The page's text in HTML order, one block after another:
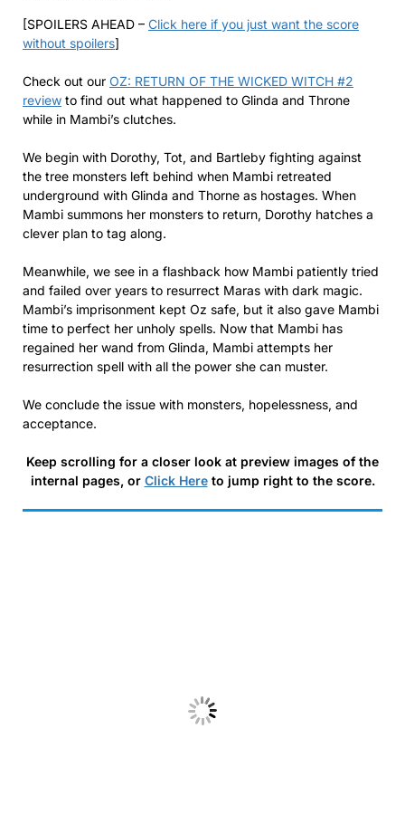
[SPOILERS AHEAD – Click here if you just want the score
without spoilers]
Check out our OZ: RETURN OF THE WICKED WITCH #2
review to find out what happened to Glinda and Throne
while in Mambi’s clutches.
We begin with Dorothy, Tot, and Bartleby fighting against
the tree monsters left behind when Mambi retreated
underground with Glinda and Thorne as hostages. When
Mambi summons her monsters to return, Dorothy hatches a
clever plan to tag along.
Meanwhile, we see in a flashback how Mambi patiently tried
and failed over years to resurrect Maras with dark magic.
Mambi’s imprisonment kept Oz safe, but it also gave Mambi
time to perfect her unholy spells. Now that Mambi has
regained her wand from Glinda, Mambi attempts her
resurrection spell with all the power she can muster.
We conclude the issue with monsters, hopelessness, and
acceptance.
Keep scrolling for a closer look at preview images of the
internal pages, or Click Hereto jump right to the score.